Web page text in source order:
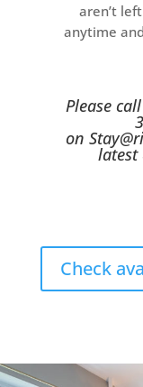
aren’t
anytime
Please
on
latest
Check